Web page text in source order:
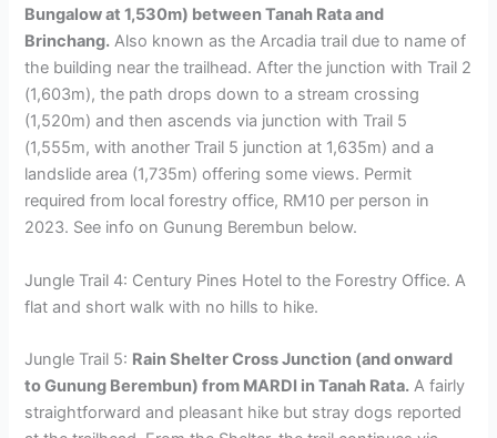
Bungalow at 1,530m) between Tanah Rata and
Brinchang. Also known as the Arcadia trail due to name of
the building near the trailhead. After the junction with Trail 2
(1,603m), the path drops down to a stream crossing
(1,520m) and then ascends via junction with Trail 5
(1,555m, with another Trail 5 junction at 1,635m) and a
landslide area (1,735m) offering some views. Permit
required from local forestry office, RM10 per person in
2023. See info on Gunung Berembun below.
Jungle Trail 4: Century Pines Hotel to the Forestry Office. A
flat and short walk with no hills to hike.
Jungle Trail 5: Rain Shelter Cross Junction (and onward
to Gunung Berembun) from MARDI in Tanah Rata. A fairly
straightforward and pleasant hike but stray dogs reported